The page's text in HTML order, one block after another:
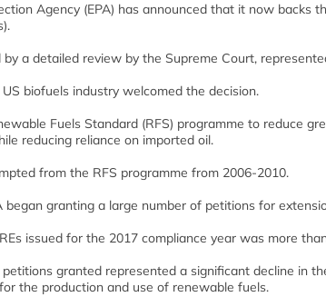
Agency (EPA) has announced that it now backs
a detailed review by the Supreme Court,
biofuels industry welcomed the decision.
Fuels Standard (RFS) programme to reduce
reducing reliance on imported oil.
from the RFS programme from 2006-2010.
began granting a large number of petitions for
issued for the 2017 compliance year was more
petitions granted represented a significant decline in
the production and use of renewable fuels.